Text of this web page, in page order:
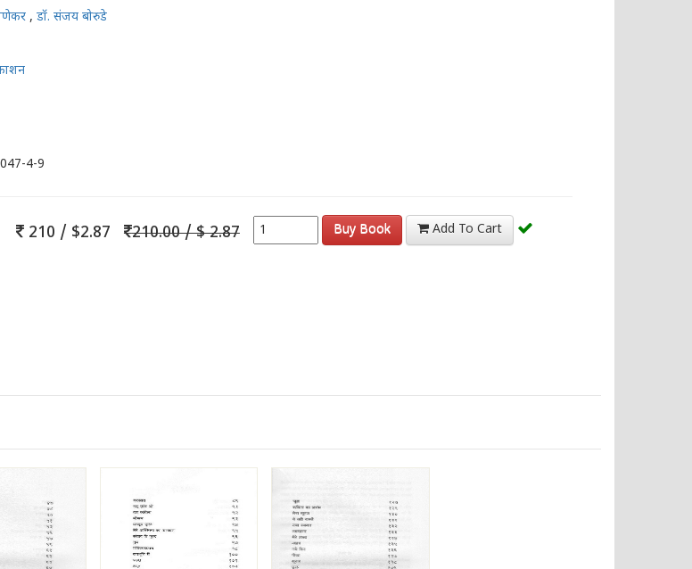
,डॉ. संजय बोरुडे
4-9
210 / $2.87 210.00 / $ 2.87 Buy Book Add To Cart